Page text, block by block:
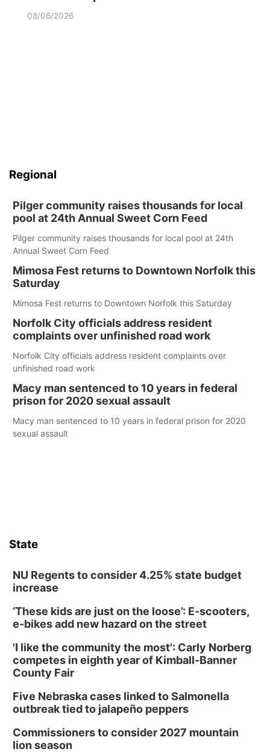
08/06/2026
Regional
Pilger community raises thousands for local
pool at 24th Annual Sweet Corn Feed
Pilger community raises thousands for local pool at 24th
Annual Sweet Corn Feed
Mimosa Fest returns to Downtown Norfolk this
Saturday
Mimosa Fest returns to Downtown Norfolk this Saturday
Norfolk City officials address resident
complaints over unfinished road work
Norfolk City officials address resident complaints over
unfinished road work
Macy man sentenced to 10 years in federal
prison for 2020 sexual assault
Macy man sentenced to 10 years in federal prison for 2020
sexual assault
State
NU Regents to consider 4.25% state budget
increase
‘These kids are just on the loose’: E-scooters,
e-bikes add new hazard on the street
'I like the community the most': Carly Norberg
competes in eighth year of Kimball-Banner
County Fair
Five Nebraska cases linked to Salmonella
outbreak tied to jalapeño peppers
Commissioners to consider 2027 mountain
lion season